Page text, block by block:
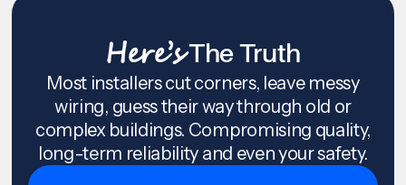
Here’sThe Truth
Most installers cut corners, leave messy
wiring, guess their way through old or
complex buildings. Compromising quality,
long-term reliability and even your safety.